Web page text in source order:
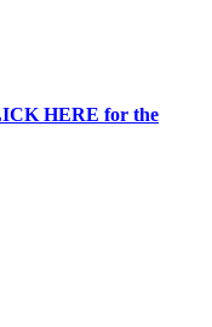
HERE for the